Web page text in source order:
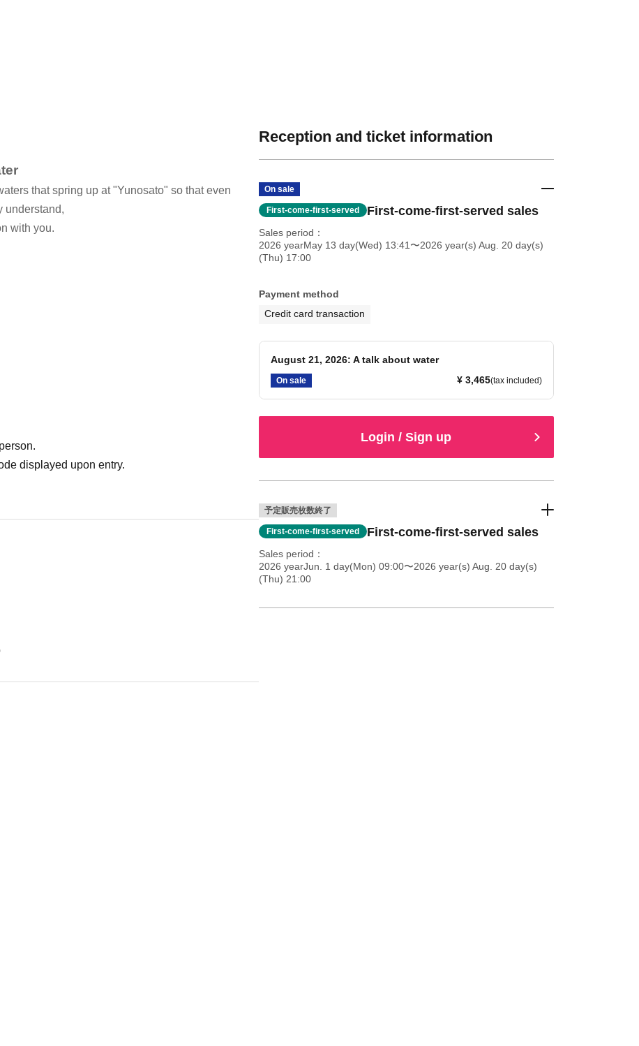
that spring up at "Yunosato" so that even
understand,
with you.
displayed upon entry.
Reception and ticket information
On sale
First-come-first-served First-come-first-served sales
Sales period
2026 yearMay 13 day(Wed) 13:41 〜2026 year(s) Aug. 20 day(s)
(Thu) 17:00
Payment method
Credit card transaction
August 21, 2026: A talk about water
On sale ¥ 3,465(tax included)
Login / Sign up
予定販売枚数終了
First-come-first-served First-come-first-served sales
Sales period
2026 yearJun. 1 day(Mon) 09:00〜2026 year(s) Aug. 20 day(s)
(Thu) 21:00